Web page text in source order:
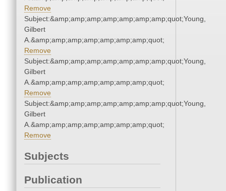
Remove
Subject:&amp;amp;amp;amp;amp;amp;amp;quot;Young,
Gilbert
A.&amp;amp;amp;amp;amp;amp;amp;quot;
Remove
Subject:&amp;amp;amp;amp;amp;amp;amp;quot;Young,
Gilbert
A.&amp;amp;amp;amp;amp;amp;amp;quot;
Remove
Subject:&amp;amp;amp;amp;amp;amp;amp;quot;Young,
Gilbert
A.&amp;amp;amp;amp;amp;amp;amp;quot;
Remove
Subjects
Publication